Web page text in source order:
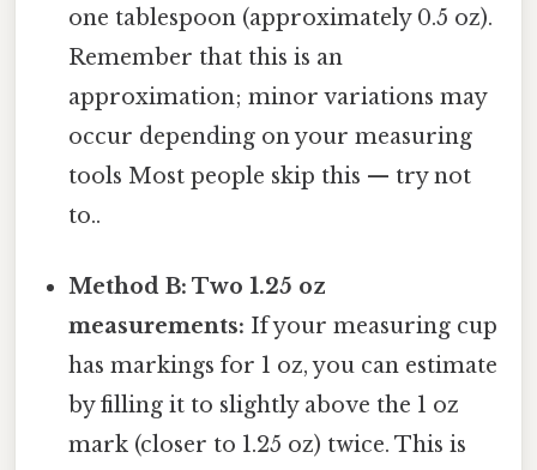
one tablespoon (approximately 0.5 oz).
Remember that this is an
approximation; minor variations may
occur depending on your measuring
tools Most people skip this — try not
to..
Method B: Two 1.25 oz
measurements: If your measuring cup
has markings for 1 oz, you can estimate
by filling it to slightly above the 1 oz
mark (closer to 1.25 oz) twice. This is